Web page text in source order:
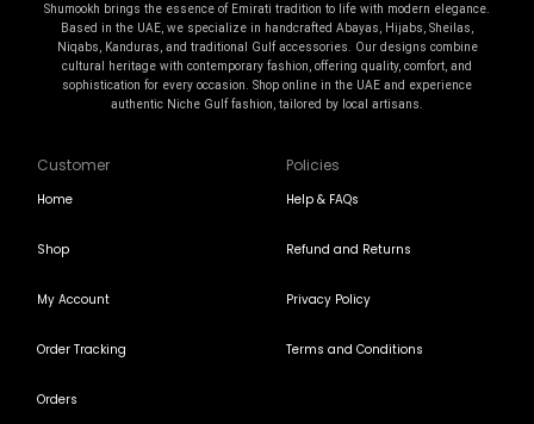
Shumookh brings the essence of Emirati tradition to life with modern elegance.
Based in the UAE, we specialize in handcrafted Abayas, Hijabs, Sheilas,
Niqabs, Kanduras, and traditional Gulf accessories. Our designs combine
cultural heritage with contemporary fashion, offering quality, comfort, and
sophistication for every occasion. Shop online in the UAE and experience
authentic Niche Gulf fashion, tailored by local artisans.
Customer
Home
Shop
My Account
Order Tracking
Orders
Policies
Help & FAQs
Refund and Returns
Privacy Policy
Terms and Conditions